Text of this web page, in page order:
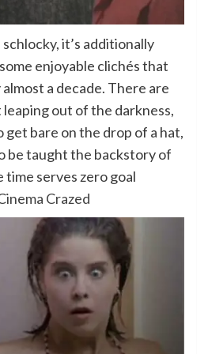
it’s additionally
enjoyable clichés that
a decade. There are
out of the darkness,
get bare on the drop of a hat,
be taught the backstory of
serves zero goal
Crazed